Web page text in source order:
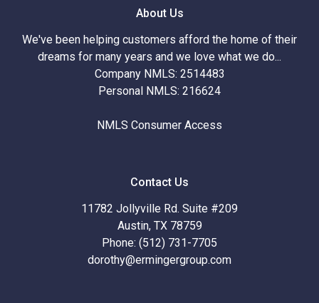
About Us
We've been helping customers afford the home of their
dreams for many years and we love what we do...
Company NMLS: 2514483
Personal NMLS: 216624
NMLS Consumer Access
Contact Us
11782 Jollyville Rd. Suite #209
Austin, TX 78759
Phone: (512) 731-7705
dorothy@ermingergroup.com